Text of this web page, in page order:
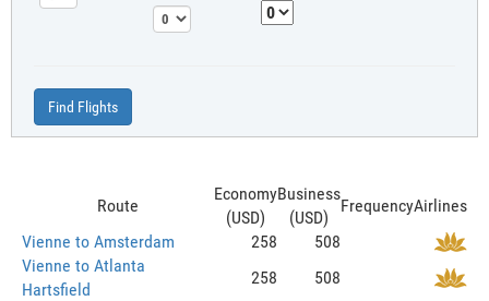
Find Flights
Route
Economy
(USD)
Business
(USD)
FrequencyAirlines
Vienne to Amsterdam
258
508
Vienne to Atlanta
Hartsfield
258
508